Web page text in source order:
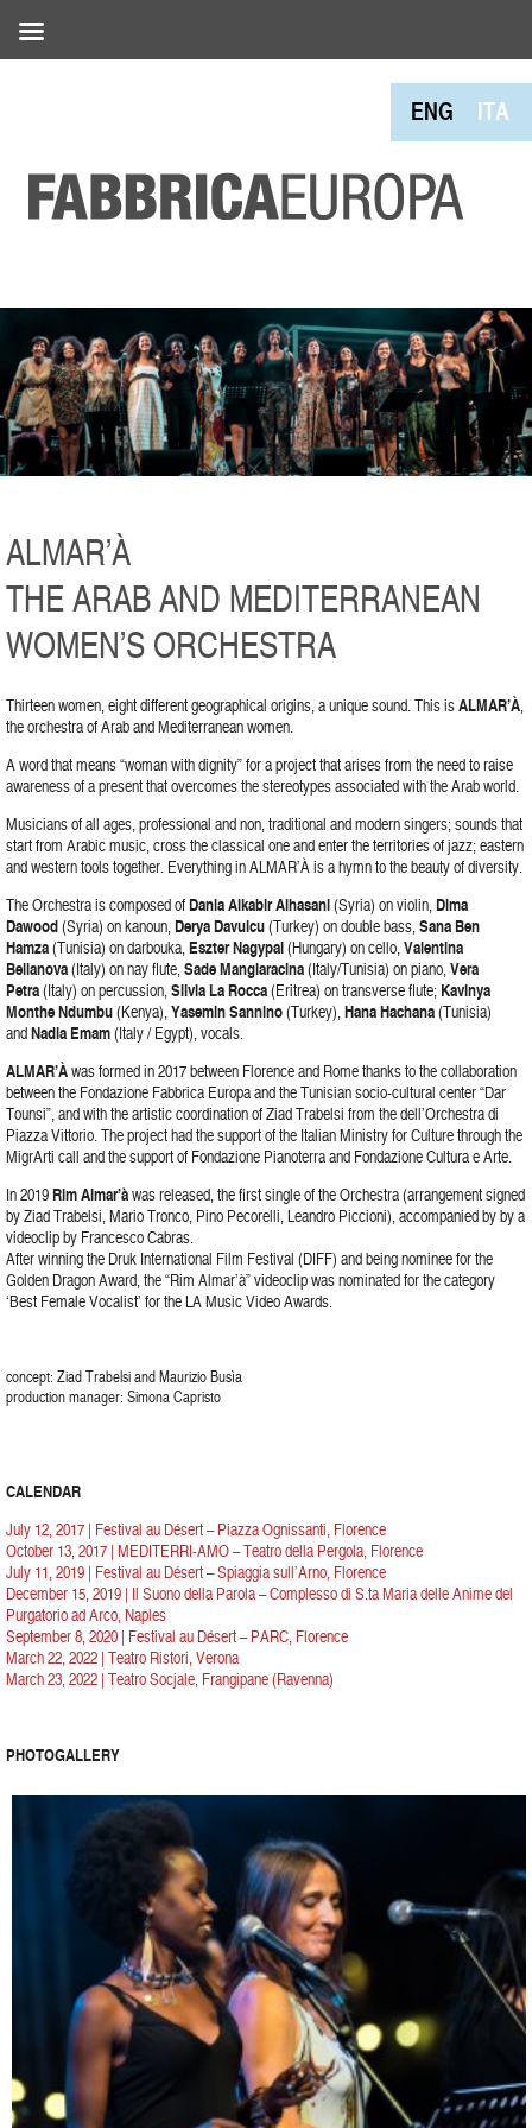
ENG ITA
ALMAR’À
THE ARAB AND MEDITERRANEAN
WOMEN’S ORCHESTRA
Thirteen women, eight different geographical origins, a unique sound. This isALMAR’À
the orchestra of Arab and Mediterranean women.
A word that means “woman with dignity” for a project that arises from the need to raise
awareness of a present that overcomes the stereotypes associated with the Arab world.
Musicians of all ages, professional and non, traditional and modern singers; sounds that
start from Arabic music, cross the classical one and enter the territories of jazz; eastern
and western tools together. Everything in ALMAR’À is a hymn to the beauty of diversity.
The Orchestra is composed ofDania Alkabir Alhasani(Syria) on violin, Dima
Dawood(Syria) on kanoun, Derya Davulcu(Turkey) on double bass, Sana Ben
Hamza(Tunisia) on darbouka, Eszter Nagypal(Hungary) on cello, Valentina
Bellanova(Italy) on nay flute, Sade Mangiaracina(Italy/Tunisia) on piano, Vera
Petra(Italy) on percussion, Silvia La Rocca(Eritrea) on transverse flute; Kavinya
Monthe Ndumbu(Kenya), Yasemin Sannino(Turkey), Hana Hachana(Tunisia)
andNadia Emam(Italy / Egypt), vocals.
ALMAR’Àwas formed in 2017 between Florence and Rome thanks to the collaboration
between the Fondazione Fabbrica Europa and the Tunisian socio-cultural center “Dar
Tounsi”, and with the artistic coordination of Ziad Trabelsi from the dell’Orchestra di
Piazza Vittorio. The project had the support of the Italian Ministry for Culture through the
MigrArti call and the support of Fondazione Pianoterra and Fondazione Cultura e Arte.
In 2019Rim Almar’àwas released, the first single of the Orchestra (arrangement signed
by Ziad Trabelsi, Mario Tronco, Pino Pecorelli, Leandro Piccioni), accompanied by by a
videoclip by Francesco Cabras.
After winning the Druk International Film Festival (DIFF) and being nominee for the
Golden Dragon Award, the “Rim Almar’à” videoclip was nominated for the category
‘Best Female Vocalist’ for the LA Music Video Awards.
concept: Ziad Trabelsi and Maurizio Busìa
production manager: Simona Capristo
CALENDAR
July 12, 2017 | Festival au Désert – Piazza Ognissanti, Florence
October 13, 2017 | MEDITERRI-AMO – Teatro della Pergola, Florence
July 11, 2019 | Festival au Désert – Spiaggia sull’Arno, Florence
December 15, 2019 | Il Suono della Parola – Complesso di S.ta Maria delle Anime del
Purgatorio ad Arco, Naples
September 8, 2020 | Festival au Désert – PARC, Florence
March 22, 2022 | Teatro Ristori, Verona
March 23, 2022 | Teatro Socjale, Frangipane (Ravenna)
PHOTOGALLERY